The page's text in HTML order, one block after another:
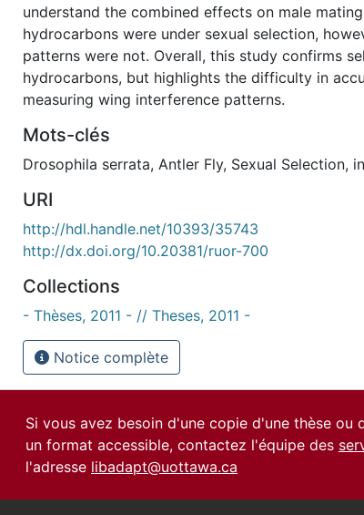
understand the combined effects on male
hydrocarbons were under sexual selection,
patterns were not. Overall, this study confirms
hydrocarbons, but highlights the difficulty in
measuring wing interference patterns.
Mots-clés
Drosophila serrata, Antler Fly, Sexual Selection,
URI
http://hdl.handle.net/10393/35743
http://dx.doi.org/10.20381/ruor-700
Collections
- Thèses, 2011 - // Theses, 2011 -
Notice complète
Si vous avez besoin d'une copie d'une thèse ou
un format accessible, contactez l'équipe des
l'adresse libadapt@uottawa.ca